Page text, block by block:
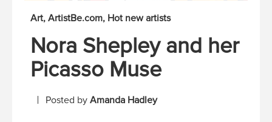
Art ArtistBe.com Hot new artists
Nora Shepley and her
Picasso Muse
Posted by Amanda Hadley